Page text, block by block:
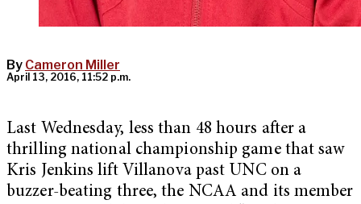
By Cameron Miller
April 13, 2016, 11:52 p.m.
Last Wednesday, less than 48 hours after a
thrilling national championship game that saw
Kris Jenkins lift Villanova past UNC on a
buzzer-beating three, the NCAA and its member